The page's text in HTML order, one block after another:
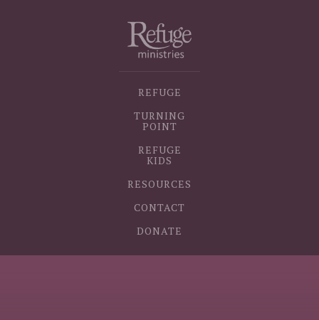
REFUGE
TURNING
POINT
REFUGE
KIDS
RESOURCES
CONTACT
DONATE